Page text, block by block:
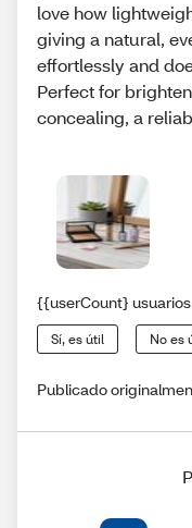
love how
giving a natural,
effortlessly and
Perfect for
concealing, a
{{userCount}
Sí, es útil No es
Publicado